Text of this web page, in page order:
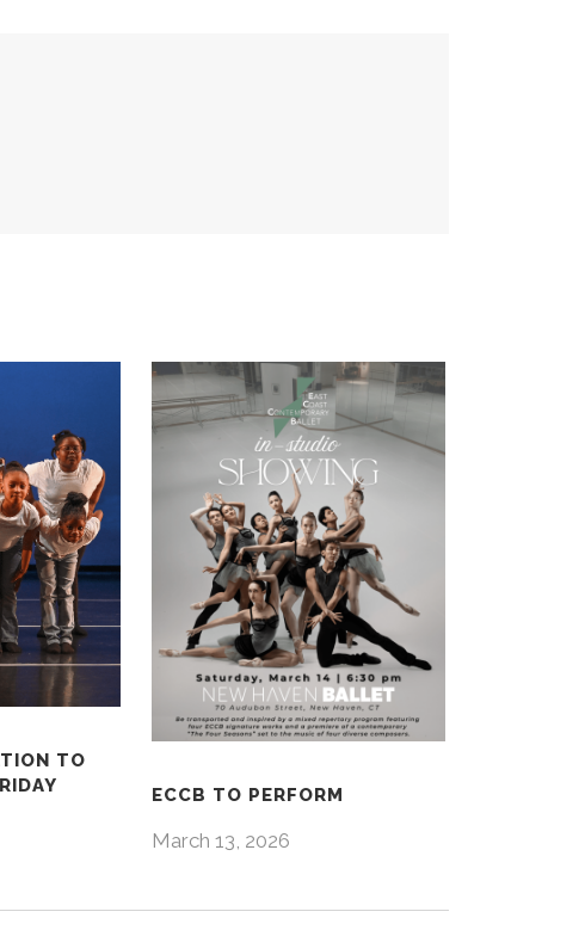
TO
ECCB TO PERFORM
March 13, 2026